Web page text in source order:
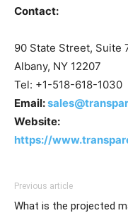
Contact:
90 State Street, Suite
Albany, NY 12207
Tel: +1-518-618-1030
Email:
Website:
https://
Previous article
What is the projected